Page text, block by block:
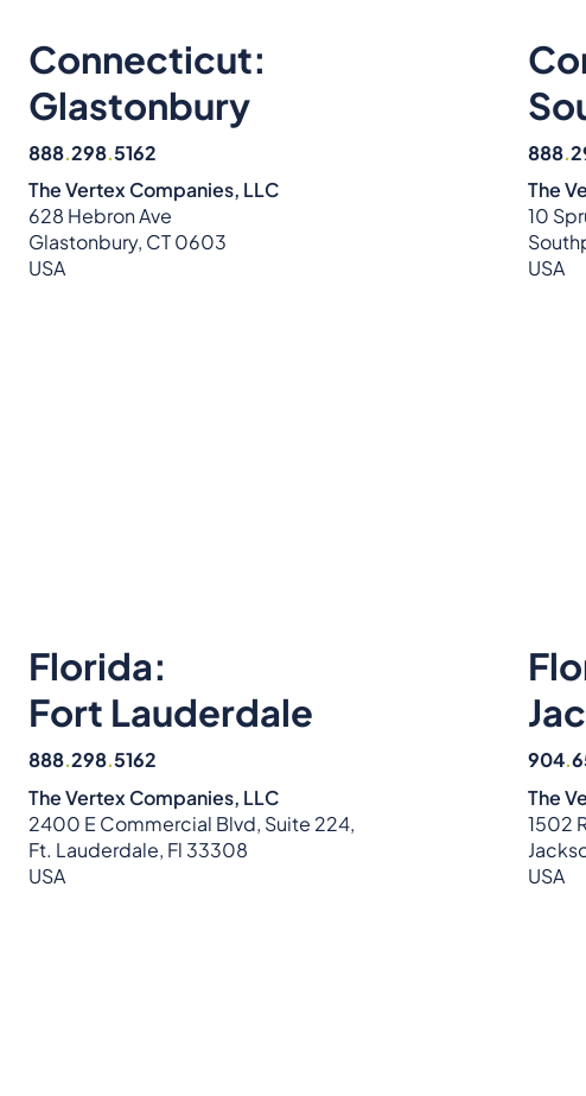
Connecticut:
Glastonbury
888.298.5162
The Vertex Companies, LLC
628 Hebron Ave
Glastonbury, CT 0603
USA
888.
The
10
USA
Florida:
Fort Lauderdale
888.298.5162
The Vertex Companies, LLC
2400 E Commercial Blvd, Suite 224,
Ft. Lauderdale, Fl 33308
USA
904.
The
1502
USA